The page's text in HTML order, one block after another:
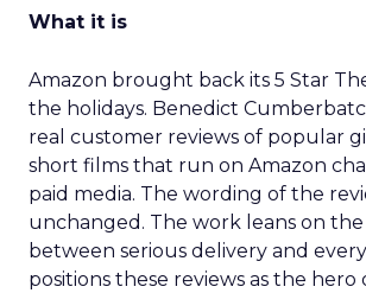
What it is
Amazon brought back its 5 Star
the holidays. Benedict
real customer reviews of popular
short films that run on Amazon
paid media. The wording of the
unchanged. The work leans on
between serious delivery and
positions these reviews as the